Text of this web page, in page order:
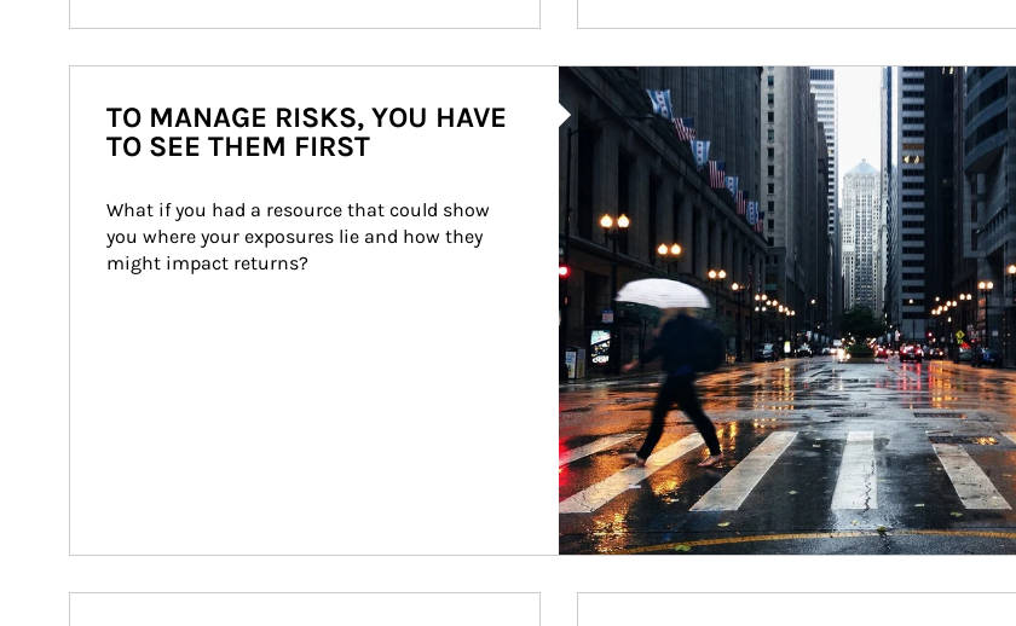
Article Image
TO MANAGE RISKS, YOU HAVE
TO SEE THEM FIRST
What if you had a resource that could show
you where your exposures lie and how they
might impact returns?